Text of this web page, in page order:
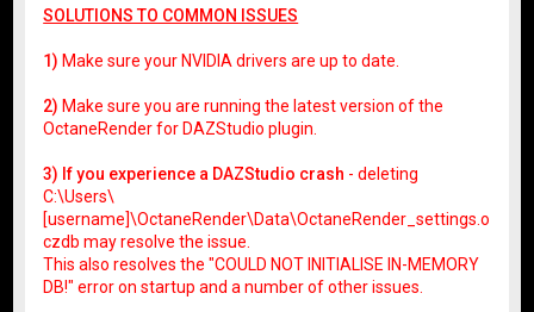
SOLUTIONS TO COMMON ISSUES
1) Make sure your NVIDIA drivers are up to date.
2) Make sure you are running the latest version of the
OctaneRender for DAZStudio plugin.
3) If you experience a DAZStudio crash - deleting
C:\Users\
[username]\OctaneRender\Data\OctaneRender_settings.o
czdb may resolve the issue.
This also resolves the "COULD NOT INITIALISE IN-MEMORY
DB!" error on startup and a number of other issues.